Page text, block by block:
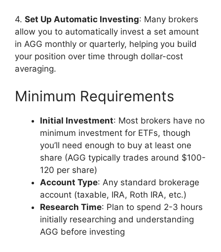
4. Set Up Automatic Investing: Many brokers
allow you to automatically invest a set amount
in AGG monthly or quarterly, helping you build
your position over time through dollar-cost
averaging.
Minimum Requirements
Initial Investment: Most brokers have no
minimum investment for ETFs, though
you’ll need enough to buy at least one
share (AGG typically trades around $100-
120 per share)
Account Type: Any standard brokerage
account (taxable, IRA, Roth IRA, etc.)
Research Time: Plan to spend 2-3 hours
initially researching and understanding
AGG before investing